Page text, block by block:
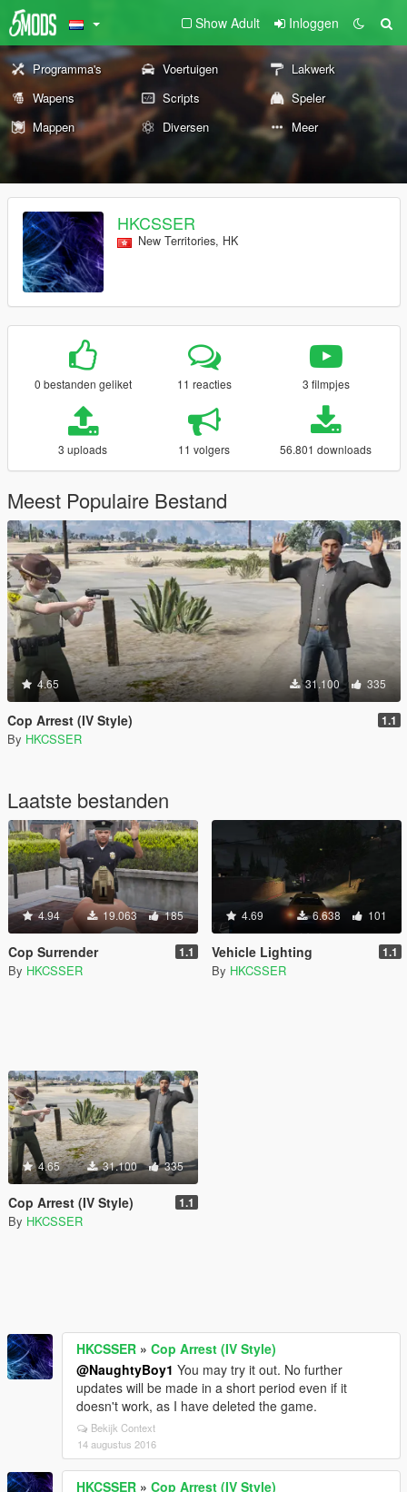
Show Adult Inloggen
Programma's Voertuigen
Lakwerk
Wapens
Scripts
Speler
Mappen
Diversen Meer
HKCSSER
New Territories, HK
0 bestanden geliket 11 reacties 3 filmpjes
3 uploads 11 volgers 56.801 downloads
Meest Populaire Bestand
4.65 31.100 335
Cop Arrest (IV Style) 1.1
By HKCSSER
Laatste bestanden
4.94 19.063 185
Cop Surrender 1.1
By HKCSSER
4.69 6.638 101
Vehicle Lighting 1.1
By HKCSSER
4.65 31.100 335
Cop Arrest (IV Style) 1.1
By HKCSSER
HKCSSER » Cop Arrest (IV Style)
@NaughtyBoy1 You may try it out. No further
updates will be made in a short period even if it
doesn't work, as I have deleted the game.
Bekijk Context
14 augustus 2016
HKCSSER » Cop Arrest (IV Style)